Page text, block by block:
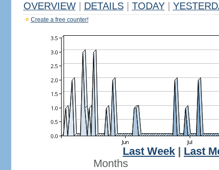
OVERVIEW DETAILS TODAY
Create a free counter!
Last Week
Last
Months